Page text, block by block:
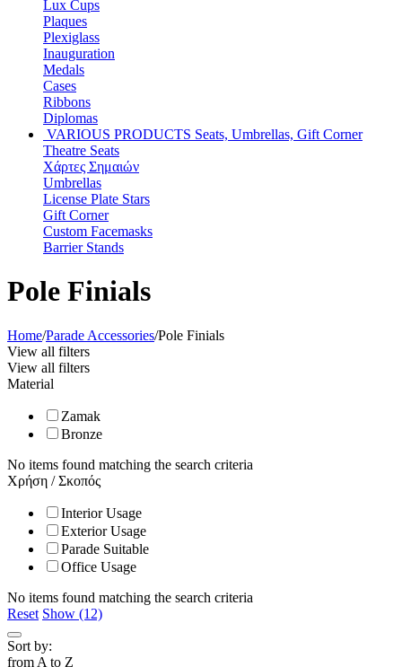
Lux Cups
Plaques
Plexiglass
Inauguration
Medals
Cases
Ribbons
Diplomas
VARIOUS PRODUCTS Seats, Umbrellas, Gift Corner
Theatre Seats
Χάρτες Σημαιών
Umbrellas
License Plate Stars
Gift Corner
Custom Facemasks
Barrier Stands
Pole Finials
Home/Parade Accessories/Pole Finials
View all filters
View all filters
Material
Zamak
Bronze
No items found matching the search criteria
Χρήση / Σκοπός
Interior Usage
Exterior Usage
Parade Suitable
Office Usage
No items found matching the search criteria
Reset Show (12)
Sort by:
from A to Z